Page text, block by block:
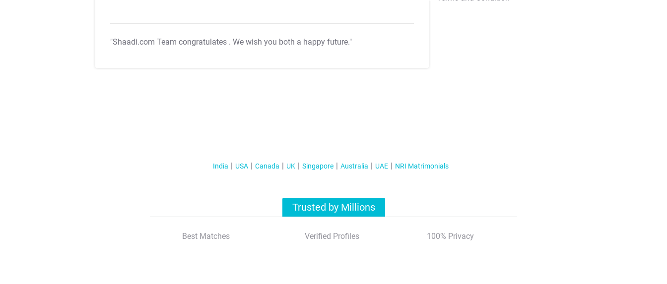
"Shaadi.com Team congratulates . We wish you both a happy future."
India USA Canada UK Singapore Australia UAE NRI Matrimonials
Trusted by Millions
Best Matches Verified Profiles 100% Privacy